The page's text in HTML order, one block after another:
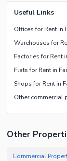
Useful Links
Offices for Rent in
Warehouses for
Factories for Rent
Flats for Rent in
Shops for Rent in
Other commercial
Other
Commercial